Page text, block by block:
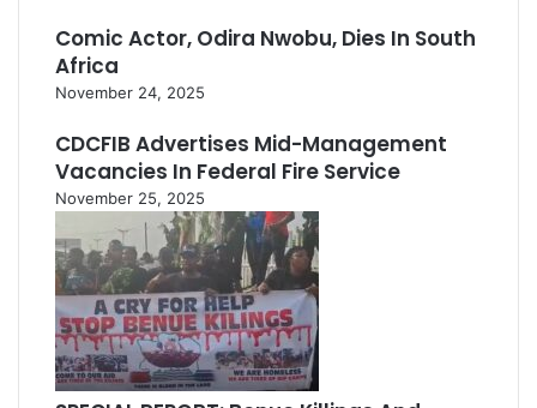
Comic Actor, Odira Nwobu, Dies In South
Africa
November 24, 2025
CDCFIB Advertises Mid-Management
Vacancies In Federal Fire Service
November 25, 2025